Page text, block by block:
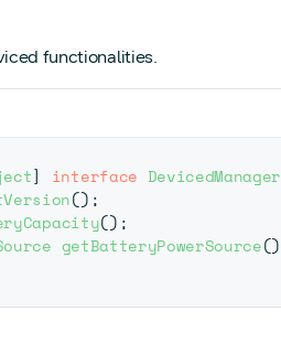
functionalities.
] interface DevicedManager
() ;
() ;
getBatteryPowerSource()